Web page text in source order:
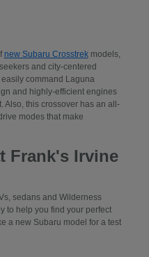
new Subaru Crosstrekmodels,
and city-centered
command Laguna
and highly-efficient engines
Also, this crossover has an all-
modes that make
Frank's Irvine
sedans and Wilderness
to help you find your perfect
a new Subaru model for a test